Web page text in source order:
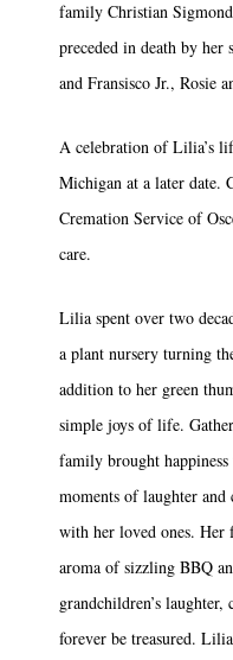
family Christian
preceded in death by
and Fransisco Jr., Rosie
A celebration of Lilia’s
Michigan at a later date.
Cremation Service of
care.
Lilia spent over two
a plant nursery turning
addition to her green
simple joys of life.
family brought happiness
moments of laughter and
with her loved ones.
aroma of sizzling BBQ
grandchildren’s
forever be treasured.